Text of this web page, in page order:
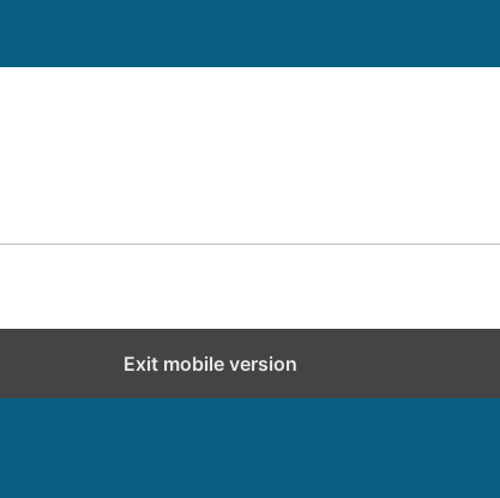
Exit mobile version